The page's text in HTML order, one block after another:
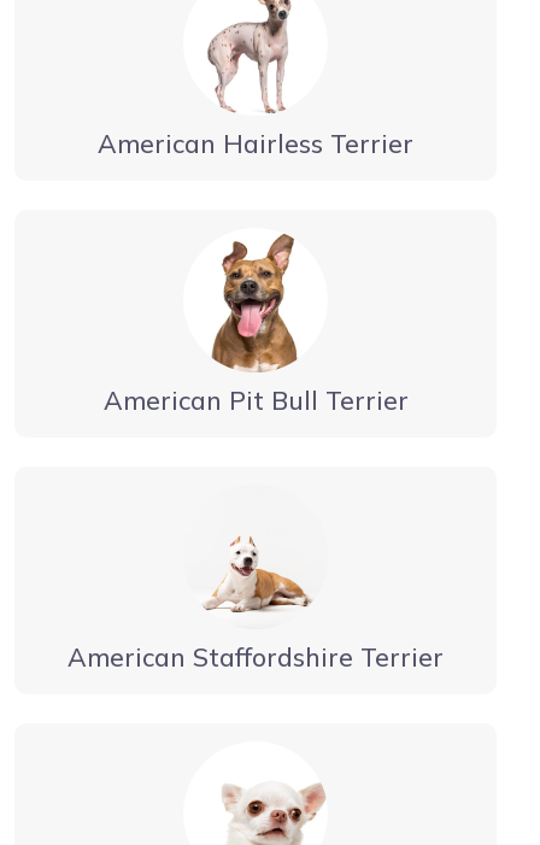
American Hairless Terrier
American Pit Bull Terrier
American Staffordshire Terrier